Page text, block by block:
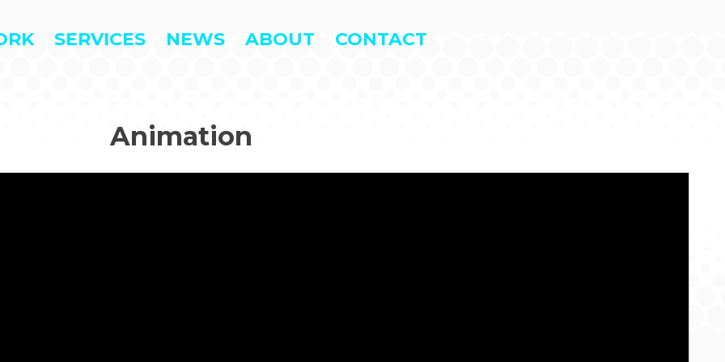
SERVICES NEWS ABOUT CONTACT
Animation